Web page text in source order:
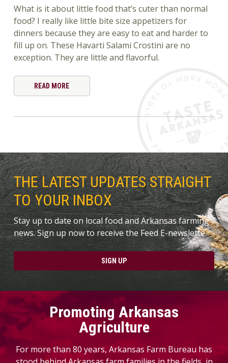
What is it about little food that’s cuter than normal
food? I really like little bite size appetizers for
dinners because they are easy to eat and harder to
fill up on. These Havarti Salami Crostini are no
exception. They are little and flavorful.
READ MORE
THE LATEST UPDATES STRAIGHT
TO YOUR INBOX
Stay up to date on local food and Arkansas farming
news. Sign up now to receive the Feed E-newslette.
SIGN UP
Promoting Arkansas
Agriculture
For more than 80 years, Arkansas Farm Bureau has